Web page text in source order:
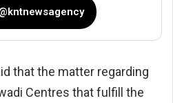
that the matter regarding
Centres that fulfill the